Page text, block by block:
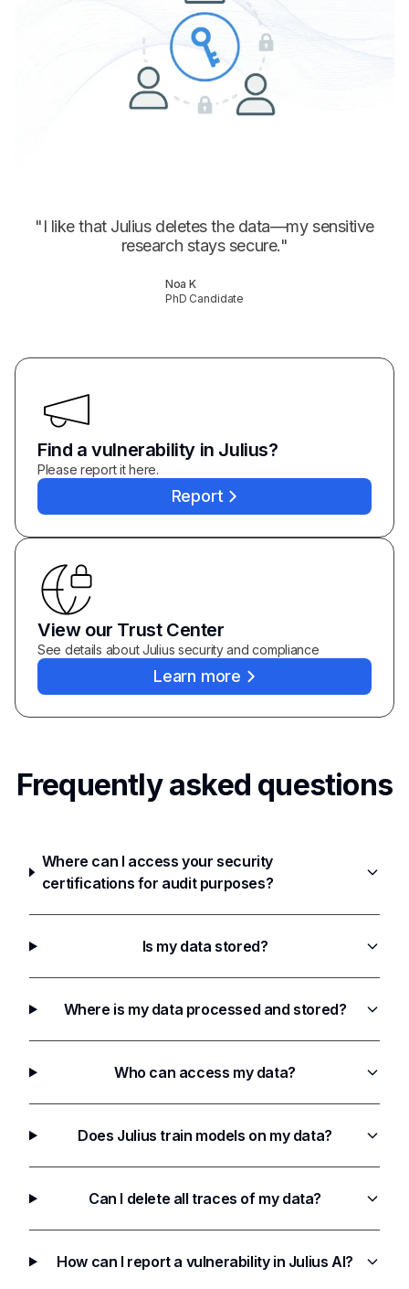
"I like that Julius deletes the data—my sensitive
research stays secure."
Noa K
PhD Candidate
Find a vulnerability in Julius?
Please report it here.
Report
View our Trust Center
See details about Julius security and compliance
Learn more
Frequently asked questions
Where can I access your security
certifications for audit purposes?
Is my data stored?
Where is my data processed and stored?
Who can access my data?
Does Julius train models on my data?
Can I delete all traces of my data?
How can I report a vulnerability in Julius AI?